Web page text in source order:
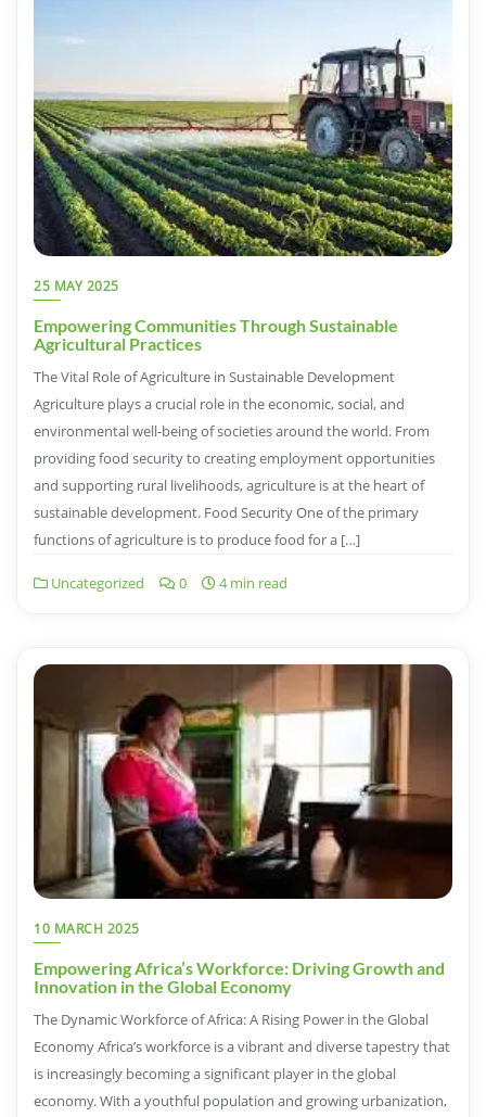
25 MAY 2025
Empowering Communities Through Sustainable
Agricultural Practices
The Vital Role of Agriculture in Sustainable Development
Agriculture plays a crucial role in the economic, social, and
environmental well-being of societies around the world. From
providing food security to creating employment opportunities
and supporting rural livelihoods, agriculture is at the heart of
sustainable development. Food Security One of the primary
functions of agriculture is to produce food for a […]
Uncategorized 0 4 min read
10 MARCH 2025
Empowering Africa’s Workforce: Driving Growth and
Innovation in the Global Economy
The Dynamic Workforce of Africa: A Rising Power in the Global
Economy Africa’s workforce is a vibrant and diverse tapestry that
is increasingly becoming a significant player in the global
economy. With a youthful population and growing urbanization,